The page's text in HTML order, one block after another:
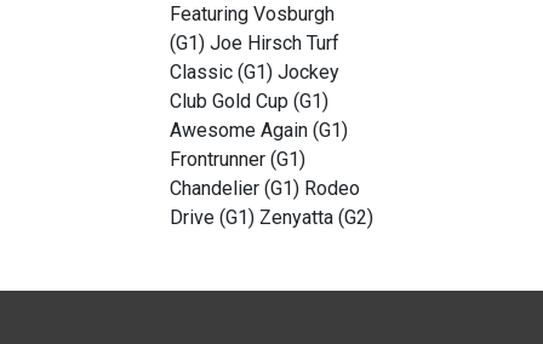
Featuring Vosburgh
(G1) Joe Hirsch Turf
Classic (G1) Jockey
Club Gold Cup (G1)
Awesome Again (G1)
Frontrunner (G1)
Chandelier (G1) Rodeo
Drive (G1) Zenyatta (G2)